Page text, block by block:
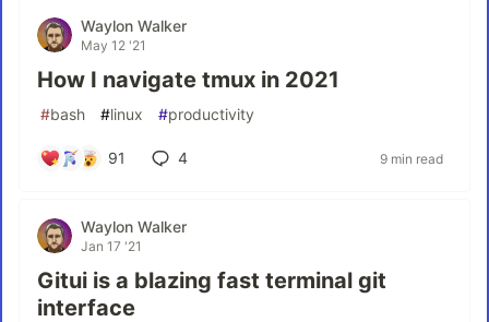
Waylon Walker
May 12 '21
How I navigate tmux in 2021
#bash #linux #productivity
91 4 9 min read
Waylon Walker
Jan 17 '21
Gitui is a blazing fast terminal git
interface